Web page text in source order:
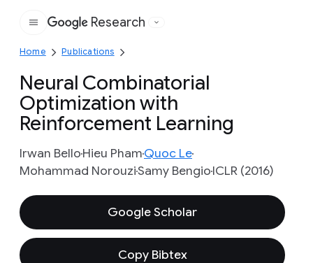
Google
Research
Home Publications
Neural Combinatorial
Optimization with
Reinforcement Learning
Irwan BelloHieu PhamQuoc Le
Mohammad NorouziSamy BengioICLR (2016)
Google Scholar
Copy Bibtex